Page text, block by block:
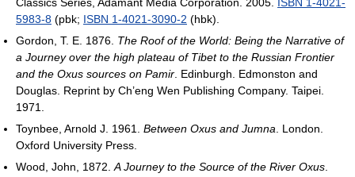
5983-8 (pbk; ISBN 1-4021-3090-2 (hbk).
Gordon, T. E. 1876. The Roof of the World: Being the Narrative of
a Journey over the high plateau of Tibet to the Russian Frontier
and the Oxus sources on Pamir . Edinburgh. Edmonston and
Douglas. Reprint by Ch’eng Wen Publishing Company. Taipei.
1971.
Toynbee, Arnold J. 1961. Between Oxus and Jumna . London.
Oxford University Press.
Wood, John, 1872. A Journey to the Source of the River Oxus